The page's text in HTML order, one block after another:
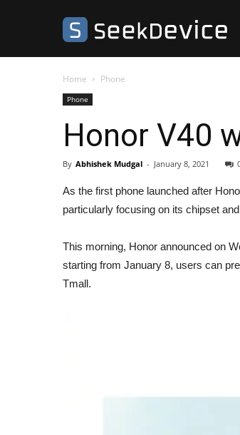
Home Phone
Phone
Honor V40
By Abhishek Mudgal - January 8, 2021
As the first phone launched after
particularly focusing on its chipset
This morning, Honor announced on
starting from January 8, users can
Tmall.